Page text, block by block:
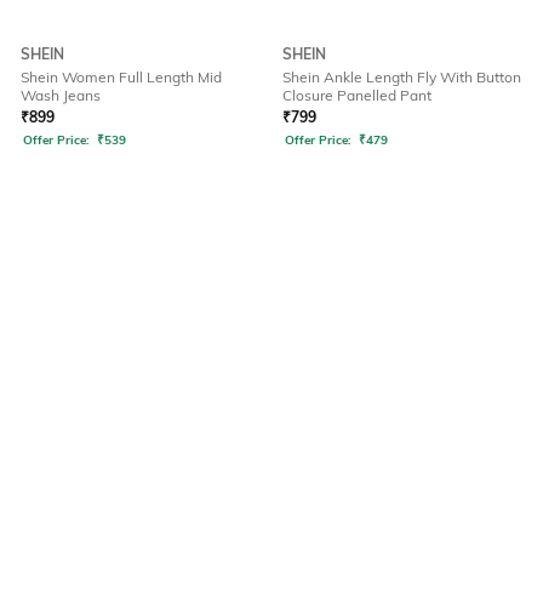
SHEIN
Shein Women Full Length Mid
Wash Jeans
₹899
Offer Price: ₹539
SHEIN
Shein Ankle Length Fly With Button
Closure Panelled Pant
₹799
Offer Price: ₹479